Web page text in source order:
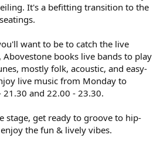
It's a befitting transition to the
want to be to catch the live
Abovestone books live bands to play
mostly folk, acoustic, and easy-
live music from Monday to
and 22.00 - 23.30.
stage, get ready to groove to hip-
the fun & lively vibes.